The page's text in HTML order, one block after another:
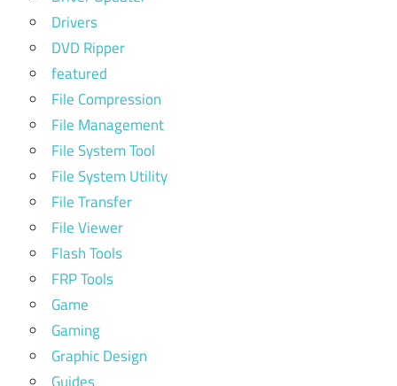
Drivers
DVD Ripper
featured
File Compression
File Management
File System Tool
File System Utility
File Transfer
File Viewer
Flash Tools
FRP Tools
Game
Gaming
Graphic Design